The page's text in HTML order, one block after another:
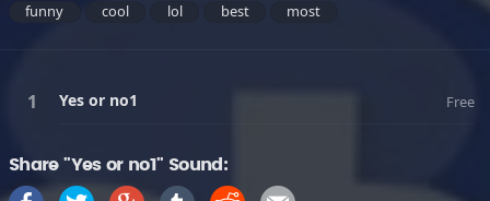
funny
cool lol best most
Yes or no1 Free
Share "Yes or no1" Sound: